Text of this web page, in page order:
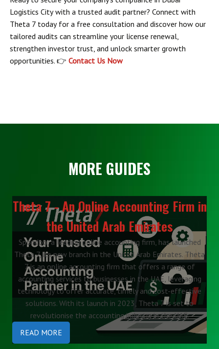
Logistics Citywith a trusted audit partner? Connect with
Theta 7 todayfor a free consultation and discover how our
tailored audits can streamline your license renewal,
strengthen investor trust, and unlock smarter growth
opportunities. 👉 Contact Us Now
MORE GUIDES
Theta 7 - An Online Accounting Firm in
the United Arab Emirates
Spondoo, a leading online accounting firm, has launched
Theta 7, its new branch in the United Arab Emirates. Theta
7 is an online accounting firm that offers a range of
accounting services to businesses in the UAE, leveraging
technology to offer accurate, timely and cost-effective
solutions. With its launch in 2023, Theta 7 is set to
revolutionise the accounting industry in the UAE.
READ MORE